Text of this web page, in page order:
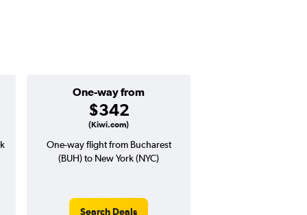
One-way from
$342
(Kiwi.com)
One-way flight from Bucharest
(BUH) to New York (NYC)
Search Deals